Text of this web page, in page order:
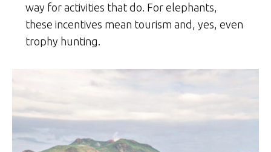
way for activities that do. For elephants,
these incentives mean tourism and, yes, even
trophy hunting.